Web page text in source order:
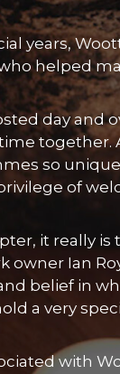
years,
helped
day and
together.
so
of
it really
Ian
belief in
a very
with